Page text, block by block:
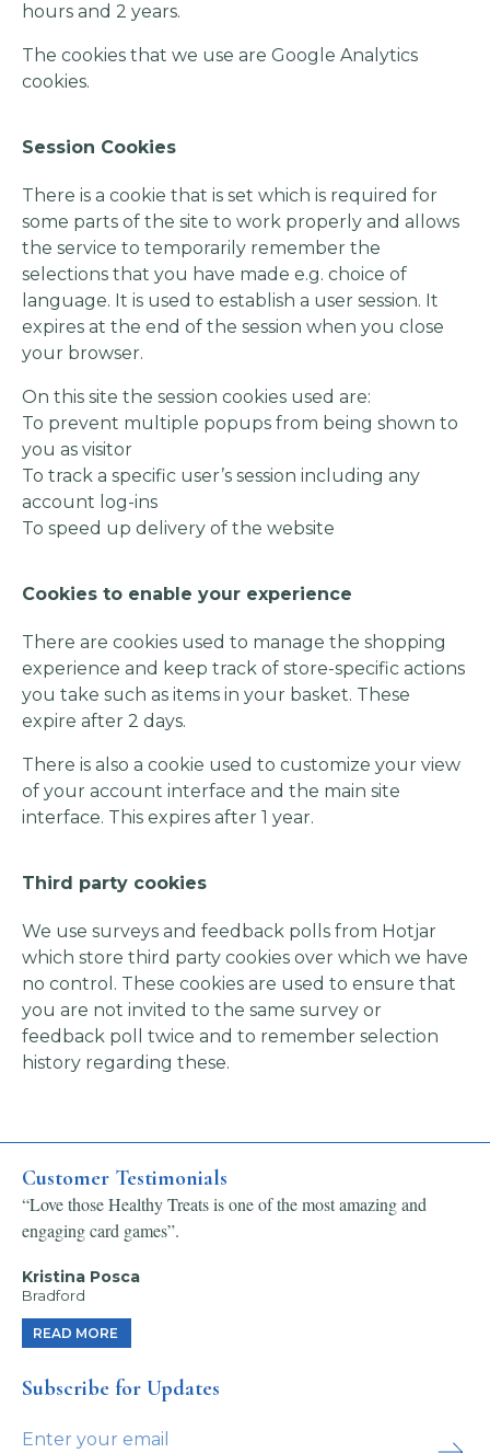
hours and 2 years.
The cookies that we use are Google Analytics
cookies.
Session Cookies
There is a cookie that is set which is required for
some parts of the site to work properly and allows
the service to temporarily remember the
selections that you have made e.g. choice of
language. It is used to establish a user session. It
expires at the end of the session when you close
your browser.
On this site the session cookies used are:
To prevent multiple popups from being shown to
you as visitor
To track a specific user’s session including any
account log-ins
To speed up delivery of the website
Cookies to enable your experience
There are cookies used to manage the shopping
experience and keep track of store-specific actions
you take such as items in your basket. These
expire after 2 days.
There is also a cookie used to customize your view
of your account interface and the main site
interface. This expires after 1 year.
Third party cookies
We use surveys and feedback polls from Hotjar
which store third party cookies over which we have
no control. These cookies are used to ensure that
you are not invited to the same survey or
feedback poll twice and to remember selection
history regarding these.
Customer Testimonials
“Love those Healthy Treats is one of the most amazing and
engaging card games”.
Kristina Posca
Bradford
READ MORE
Subscribe for Updates